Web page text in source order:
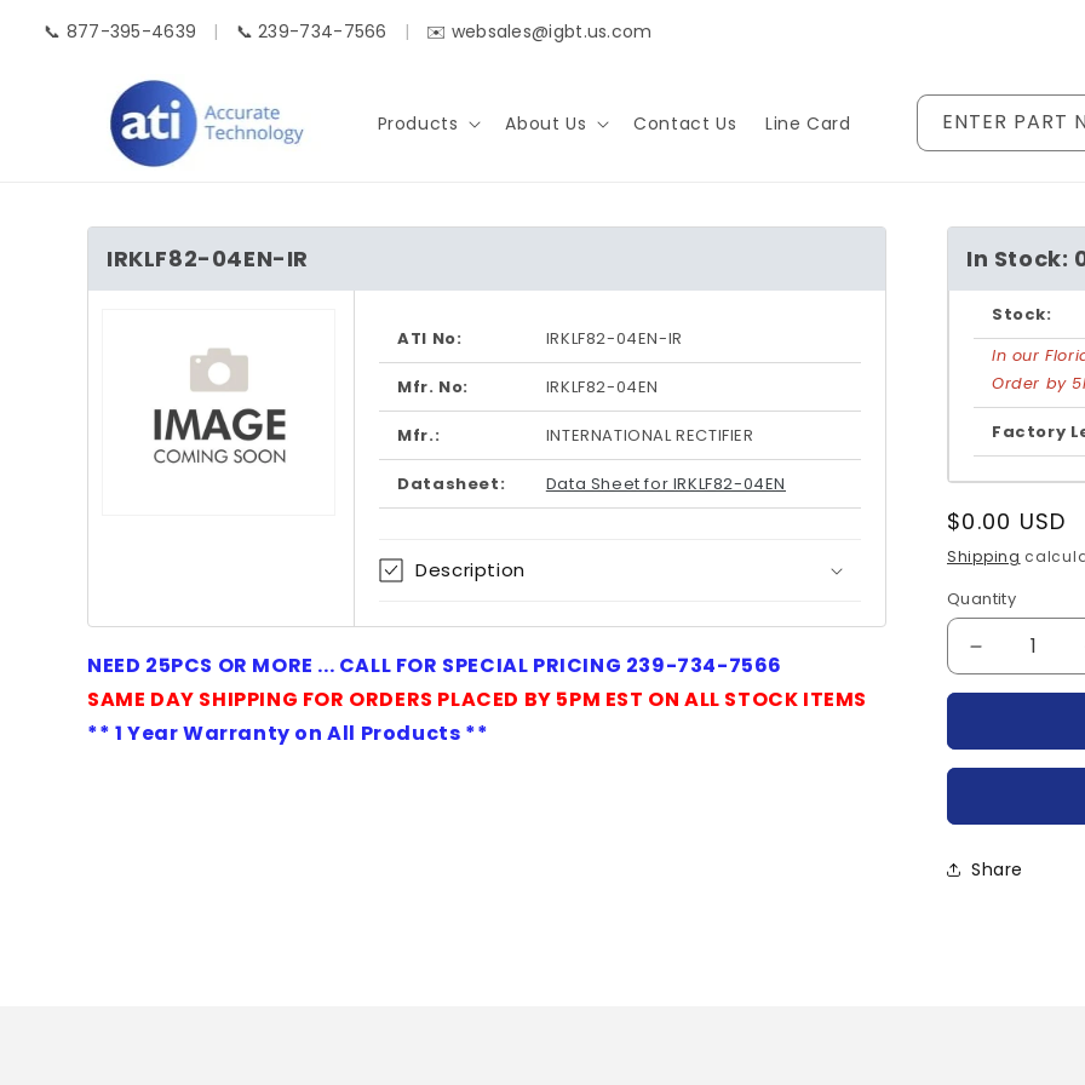
content
📞 877-395-4639 | 📞 239-734-7566 | ✉️ websales@igbt.us.com
Products About Us Contact Us Line Card ENTER PART
IRKLF82-04EN-IR
information
ATI No: IRKLF82-04EN-IR
Mfr. No: IRKLF82-04EN
Mfr.: INTERNATIONAL RECTIFIER
Datasheet: Data Sheet for IRKLF82-04EN
Description
NEED 25PCS OR MORE ... CALL FOR SPECIAL PRICING 239-734-7566
SAME DAY SHIPPING FOR ORDERS PLACED BY 5PM EST ON ALL STOCK ITEMS
** 1 Year Warranty on All Products **
In Stock:
Stock:
In our
Order by
Factory
Regular
price
$0.00 USD
Shipping
Quantity
Quantity
Decrease
quantity
Share